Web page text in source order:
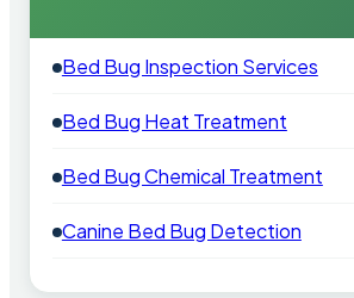
Bed Bug Inspection Services
Bed Bug Heat Treatment
Bed Bug Chemical Treatment
Canine Bed Bug Detection